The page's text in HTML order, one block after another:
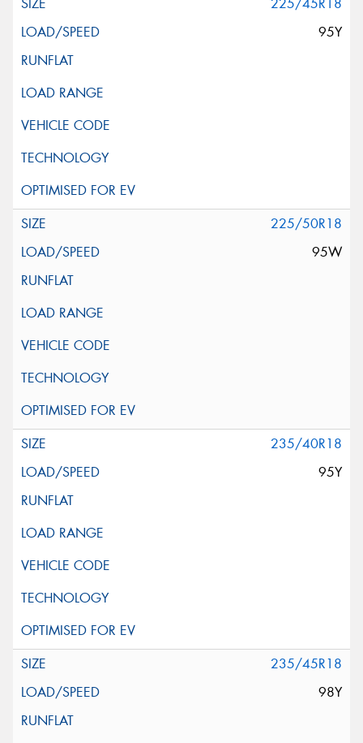
225/45R18
95Y
225/50R18
95W
235/40R18
95Y
235/45R18
98Y